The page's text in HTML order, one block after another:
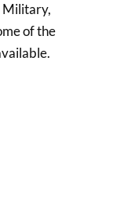
Military,
of the